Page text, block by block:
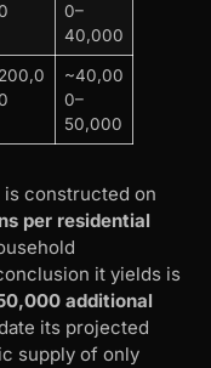
0–
40,000
~40,00
0–
50,000
constructed on
per residential
it yields is
additional
its projected
supply of only